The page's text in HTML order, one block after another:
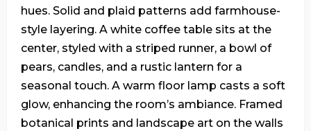
hues. Solid and plaid patterns add farmhouse-
style layering. A white coffee table sits at the
center, styled with a striped runner, a bowl of
pears, candles, and a rustic lantern for a
seasonal touch. A warm floor lamp casts a soft
glow, enhancing the room’s ambiance. Framed
botanical prints and landscape art on the walls